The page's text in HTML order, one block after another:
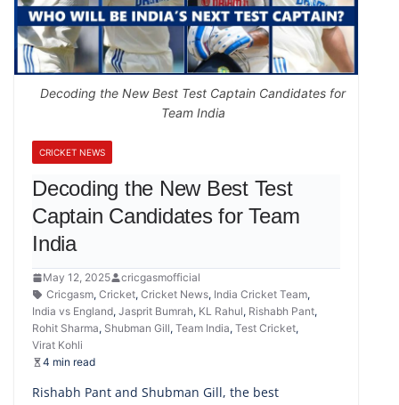
Decoding the New Best Test Captain Candidates for
Team India
CRICKET NEWS
Decoding the New Best Test
Captain Candidates for Team
India
May 12, 2025
cricgasmofficial
Cricgasm, Cricket, Cricket News, India Cricket Team,
India vs England, Jasprit Bumrah, KL Rahul, Rishabh Pant,
Rohit Sharma, Shubman Gill, Team India, Test Cricket,
Virat Kohli
4 min read
Rishabh Pant and Shubman Gill, the best